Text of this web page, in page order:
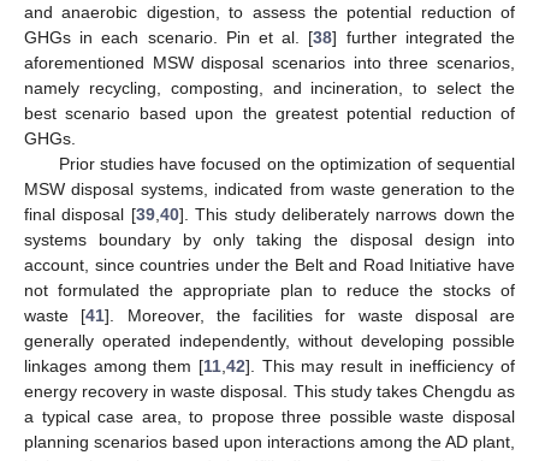
and anaerobic digestion, to assess the potential reduction of
GHGs in each scenario. Pin et al. [38] further integrated the
aforementioned MSW disposal scenarios into three scenarios,
namely recycling, composting, and incineration, to select the
best scenario based upon the greatest potential reduction of
GHGs.
Prior studies have focused on the optimization of sequential
MSW disposal systems, indicated from waste generation to the
final disposal [39, 40]. This study deliberately narrows down the
systems boundary by only taking the disposal design into
account, since countries under the Belt and Road Initiative have
not formulated the appropriate plan to reduce the stocks of
waste [41]. Moreover, the facilities for waste disposal are
generally operated independently, without developing possible
linkages among them [11 42]. This may result in inefficiency of
energy recovery in waste disposal. This study takes Chengdu as
a typical case area, to propose three possible waste disposal
planning scenarios based upon interactions among the AD plant,